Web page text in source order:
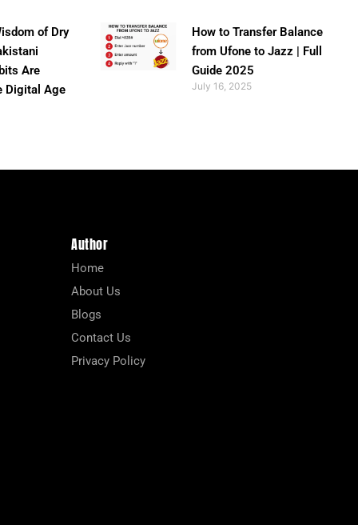
of Dry
Are
Digital Age
How to Transfer Balance
from Ufone to Jazz | Full
Guide 2025
July 16, 2025
Author
Home
About Us
Blogs
Contact Us
Privacy Policy